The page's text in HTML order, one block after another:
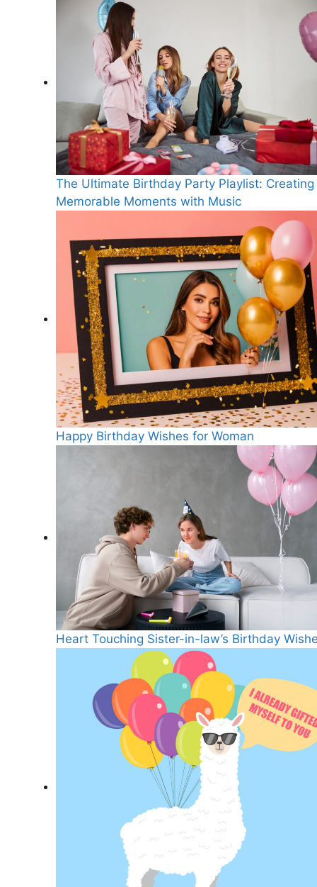
The Ultimate Birthday Party Playlist: Creating
Memorable Moments with Music
Happy Birthday Wishes for Woman
Heart Touching Sister-in-law’s Birthday